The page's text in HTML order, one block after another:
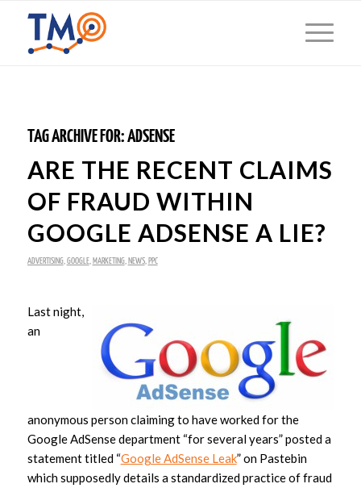
TAG ARCHIVE FOR:ADSENSE
ARE THE RECENT CLAIMS
OF FRAUD WITHIN
GOOGLE ADSENSE A LIE?
ADVERTISING, GOOGLE, MARKETING, NEWS, PPC
Last night,
an
anonymous person claiming to have worked for the
Google AdSense department “for several years” posted a
statement titled “Google AdSense Leak” on Pastebin
which supposedly details a standardized practice of fraud